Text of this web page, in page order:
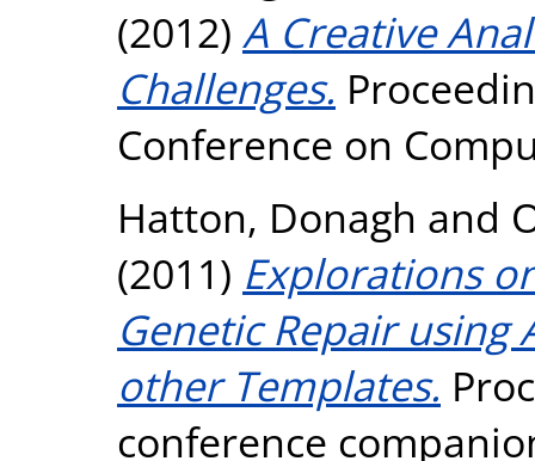
(2012) A Creative
Challenges.
Conference on
Hatton, Donagh and
(2011) Explorations
Genetic Repair using
other Templates.
conference